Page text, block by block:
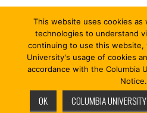
Post
navigation FRIEDA EKOTTO
© 2026 COÖPERISM 13/13.
FASHIONISTABY
This website uses cookies as
technologies to understand
continuing to use this website,
University's usage of cookies
accordance with the Columbia
Notice.
OK COLUMBIA